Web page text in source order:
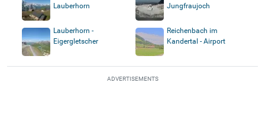
Lauberhorn
Jungfraujoch
Lauberhorn -
Eigergletscher
Reichenbach im
Kandertal - Airport
ADVERTISEMENTS